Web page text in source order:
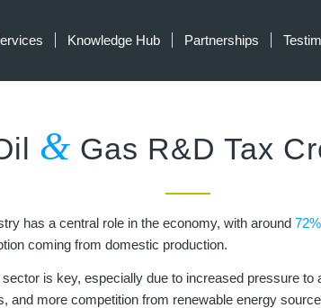
Knowledge Hub Partnerships
& Gas R&D Tax
has a central role in the economy, with around72%
coming from domestic production.
is key, especially due to increased pressure to
and more competition from renewable energy